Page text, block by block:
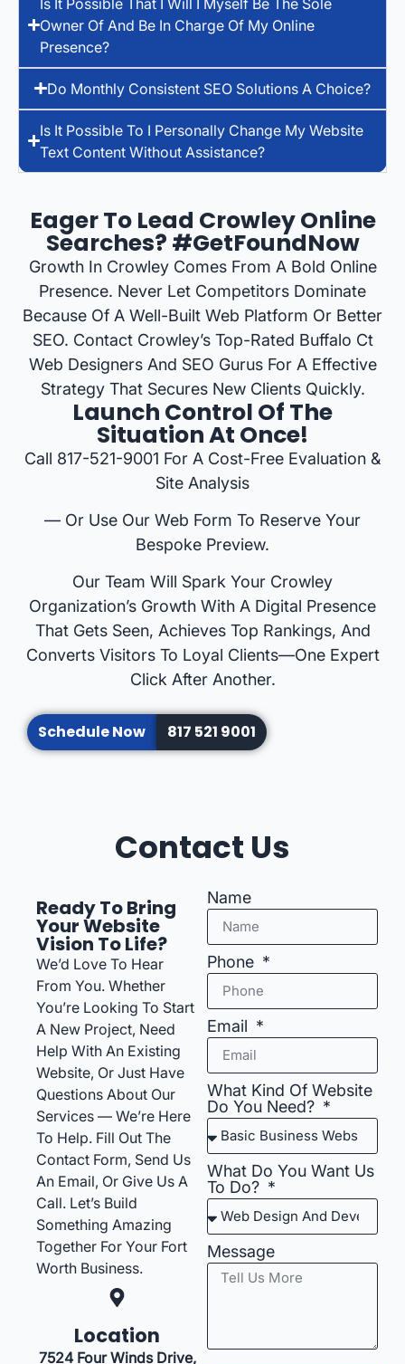
Owner Of And Be In Charge Of My Online
Presence?
Do Monthly Consistent SEO Solutions A Choice?
Is It Possible To I Personally Change My Website
Text Content Without Assistance?
Eager To Lead Crowley Online
Searches? #GetFoundNow
Growth In Crowley Comes From A Bold Online
Presence. Never Let Competitors Dominate
Because Of A Well-Built Web Platform Or Better
SEO. Contact Crowley’s Top-Rated Buffalo Ct
Web Designers And SEO Gurus For A Effective
Strategy That Secures New Clients Quickly.
Launch Control Of The
Situation At Once!
Call 817-521-9001 For A Cost-Free Evaluation &
Site Analysis
— Or Use Our Web Form To Reserve Your
Bespoke Preview.
Our Team Will Spark Your Crowley
Organization’s Growth With A Digital Presence
That Gets Seen, Achieves Top Rankings, And
Converts Visitors To Loyal Clients—One Expert
Click After Another.
Schedule Now 817 521 9001
Contact Us
Ready To Bring
Your Website
Vision To Life?
We’d Love To Hear
From You. Whether
You’re Looking To Start
A New Project, Need
Help With An Existing
Website, Or Just Have
Questions About Our
Services — We’re Here
To Help. Fill Out The
Contact Form, Send Us
An Email, Or Give Us A
Call. Let’s Build
Something Amazing
Together For Your Fort
Worth Business.
Location
7524 Four Winds Drive,
Name
Phone
Email
What Kind Of Website
Do You Need?
What Do You Want Us
To Do?
Message